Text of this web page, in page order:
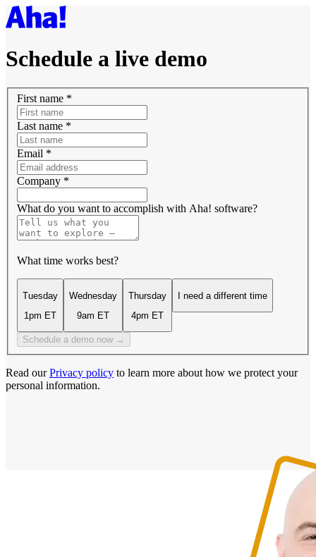
Schedule a live demo
First name *
Last name *
Email *
Company *
What do you want to accomplish with Aha! software?
What time works best?
Tuesday
1pm ET
Wednesday
9am ET
Thursday
4pm ET
I need a different time
Schedule a demo now →
Read our Privacy policy to learn more about how we protect your
personal information.